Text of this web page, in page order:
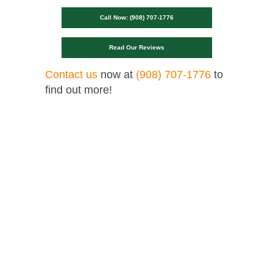
Call Now: (908) 707-1776
Read Our Reviews
Contact us now at (908) 707-1776 to
find out more!